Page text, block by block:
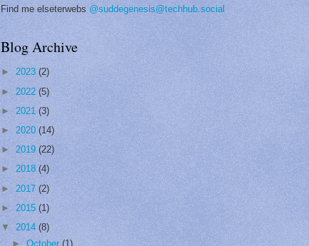
Find me elseterwebs @suddegenesis@techhub.social
Blog Archive
► 2023 (2)
► 2022 (5)
► 2021 (3)
► 2020 (14)
► 2019 (22)
► 2018 (4)
► 2017 (2)
► 2015 (1)
▼ 2014 (8)
►October(1)